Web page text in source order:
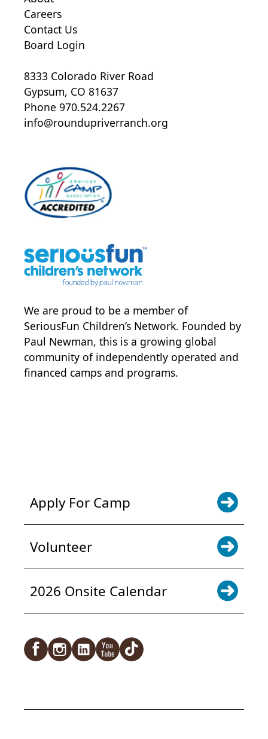
Careers
Contact Us
Board Login
8333 Colorado River Road
Gypsum, CO 81637
Phone 970.524.2267
info@roundupriverranch.org
We are proud to be a member of
SeriousFun Children’s Network. Founded by
Paul Newman, this is a growing global
community of independently operated and
financed camps and programs.
Apply For Camp
Volunteer
2026 Onsite Calendar